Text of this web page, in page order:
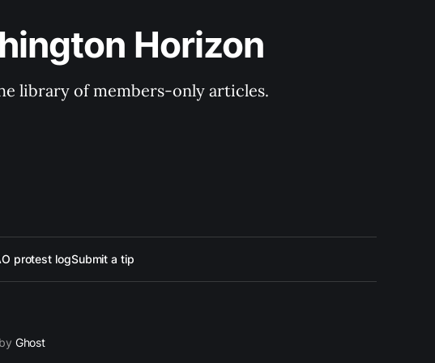
Horizon
library of members-only articles.
protest logSubmit a tip
Ghost